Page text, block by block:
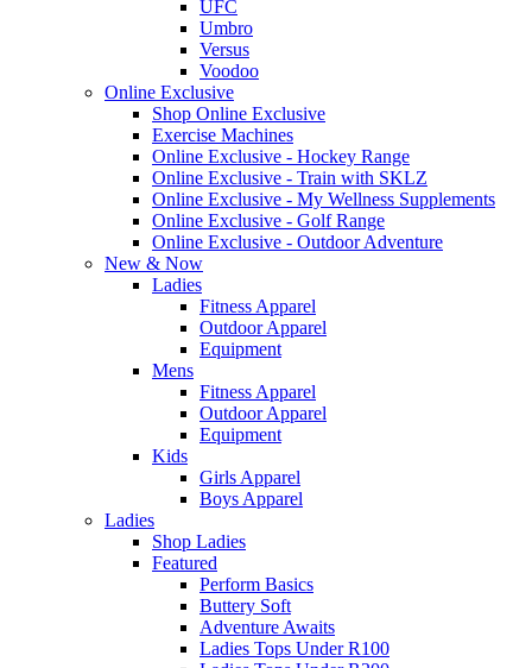
UFC
Umbro
Versus
Voodoo
Online Exclusive
Shop Online Exclusive
Exercise Machines
Online Exclusive - Hockey Range
Online Exclusive - Train with SKLZ
Online Exclusive - My Wellness Supplements
Online Exclusive - Golf Range
Online Exclusive - Outdoor Adventure
New & Now
Ladies
Fitness Apparel
Outdoor Apparel
Equipment
Mens
Fitness Apparel
Outdoor Apparel
Equipment
Kids
Girls Apparel
Boys Apparel
Ladies
Shop Ladies
Featured
Perform Basics
Buttery Soft
Adventure Awaits
Ladies Tops Under R100